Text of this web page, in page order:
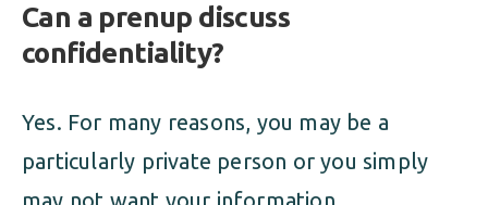
Can a prenup discuss
confidentiality?
Yes. For many reasons, you may be a
particularly private person or you simply